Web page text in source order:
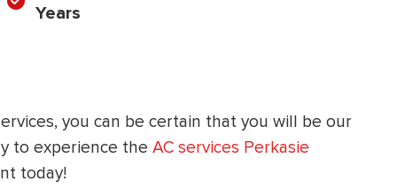
Years
you can be certain that you will be our
to experience the AC services Perkasie
today!
INSTALLATION